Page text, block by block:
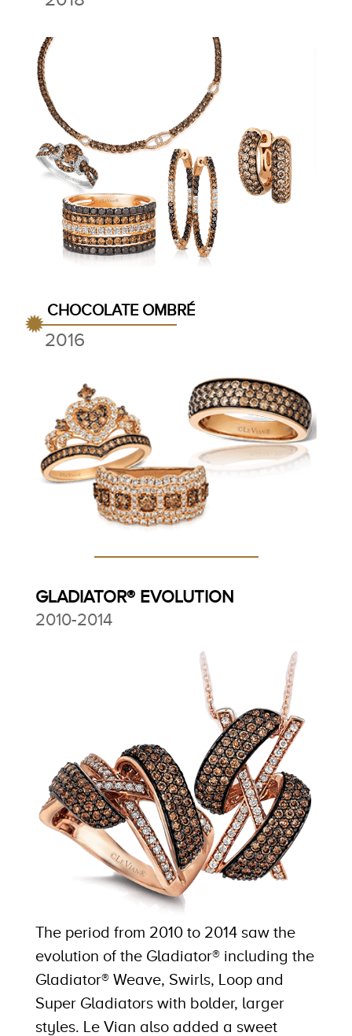
CHOCOLATE OMBRÉ
2016
GLADIATOR® EVOLUTION
2010-2014
The period from 2010 to 2014 saw the
evolution of the Gladiator® including the
Gladiator® Weave, Swirls, Loop and
Super Gladiators with bolder, larger
styles. Le Vian also added a sweet